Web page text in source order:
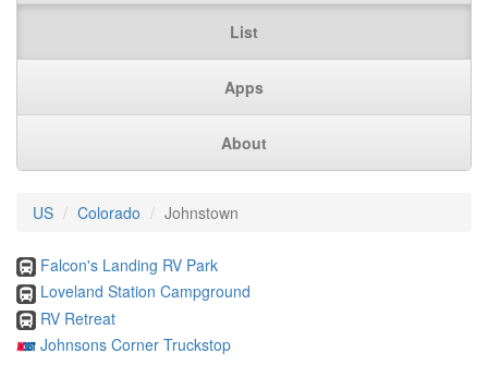
List
Apps
About
US Colorado Johnstown
Falcon's Landing RV Park
Loveland Station Campground
RV Retreat
Johnsons Corner Truckstop